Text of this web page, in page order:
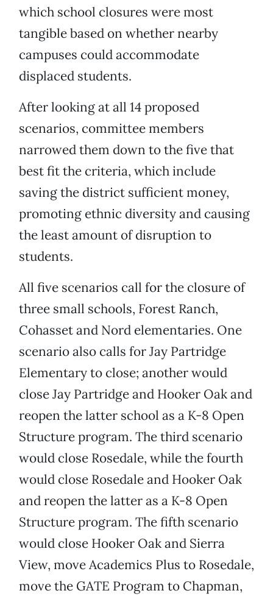
which school closures were most
tangible based on whether nearby
campuses could accommodate
displaced students.
After looking at all 14 proposed
scenarios, committee members
narrowed them down to the five that
best fit the criteria, which include
saving the district sufficient money,
promoting ethnic diversity and causing
the least amount of disruption to
students.
All five scenarios call for the closure of
three small schools, Forest Ranch,
Cohasset and Nord elementaries. One
scenario also calls for Jay Partridge
Elementary to close; another would
close Jay Partridge and Hooker Oak and
reopen the latter school as a K-8 Open
Structure program. The third scenario
would close Rosedale, while the fourth
would close Rosedale and Hooker Oak
and reopen the latter as a K-8 Open
Structure program. The fifth scenario
would close Hooker Oak and Sierra
View, move Academics Plus to Rosedale,
move the GATE Program to Chapman,